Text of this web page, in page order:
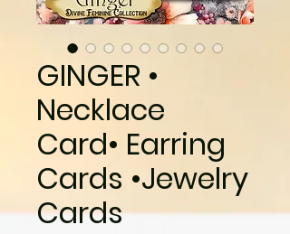
GINGER •
Necklace
Card• Earring
Cards •Jewelry
Cards